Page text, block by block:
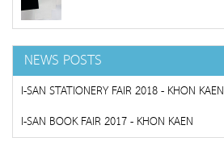
NEWS POSTS
I-SAN STATIONERY FAIR 2018 - KHON KAEN
I-SAN BOOK FAIR 2017 - KHON KAEN